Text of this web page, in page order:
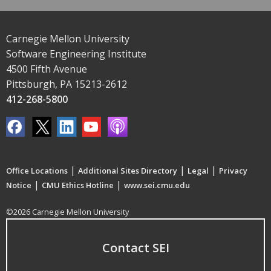
Carnegie Mellon University
Software Engineering Institute
4500 Fifth Avenue
Pittsburgh, PA 15213-2612
412-268-5800
Office Locations | Additional Sites Directory | Legal | Privacy
Notice | CMU Ethics Hotline | www.sei.cmu.edu
©2026 Carnegie Mellon University
Contact SEI